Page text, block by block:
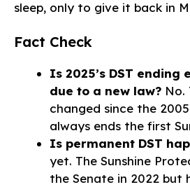
sleep, only to give it back in
Fact Check
Is 2025’s DST
due to a new law? No.
changed since the
always ends the first
Is permanent DST
yet. The Sunshine
the Senate in 2022 but